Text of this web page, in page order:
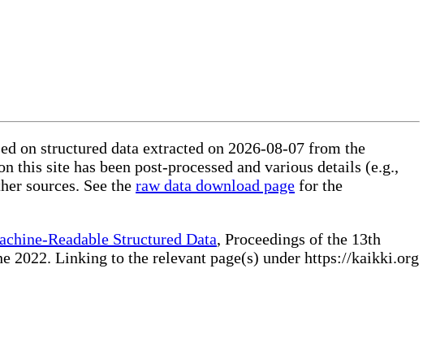
on structured data extracted on 2026-08-07 from the
this site has been post-processed and various details (e.g.,
sources. See the raw data download page for the
Readable Structured Data, Proceedings of the 13th
2022. Linking to the relevant page(s) under https://kaikki.org